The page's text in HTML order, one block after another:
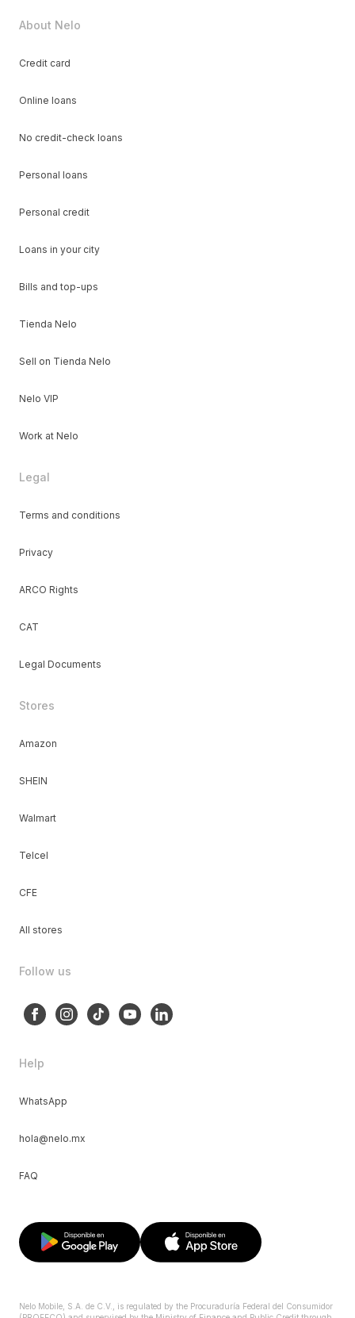
About Nelo
Credit card
Online loans
No credit-check loans
Personal loans
Personal credit
Loans in your city
Bills and top-ups
Tienda Nelo
Sell on Tienda Nelo
Nelo VIP
Work at Nelo
Legal
Terms and conditions
Privacy
ARCO Rights
CAT
Legal Documents
Stores
Amazon
SHEIN
Walmart
Telcel
CFE
All stores
Follow us
Help
WhatsApp
hola@nelo.mx
FAQ
Nelo Mobile, S.A. de C.V., is regulated by the Procuraduría Federal del Consumidor